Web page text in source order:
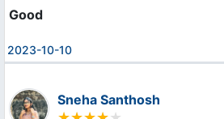
Good
2023-10-10
Sneha Santhosh